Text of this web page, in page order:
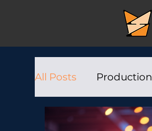
All Posts Production